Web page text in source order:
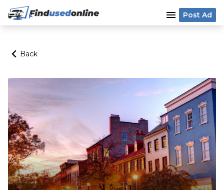
menu Post Ad
Back